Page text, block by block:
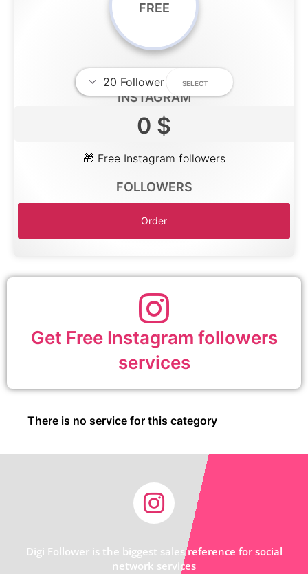
FREE
INSTAGRAM
FOLLOWERS
0 $
🎁 Free Instagram followers
Get Free Instagram followers
services
There is no service for this category
Digi Follower is the biggest sales reference for social
network services